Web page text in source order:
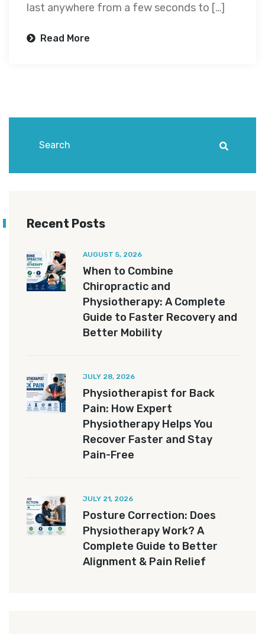
last anywhere from a few seconds to […]
Read More
Recent Posts
AUGUST 5, 2026
When to Combine
Chiropractic and
Physiotherapy: A Complete
Guide to Faster Recovery and
Better Mobility
JULY 28, 2026
Physiotherapist for Back
Pain: How Expert
Physiotherapy Helps You
Recover Faster and Stay
Pain-Free
JULY 21, 2026
Posture Correction: Does
Physiotherapy Work? A
Complete Guide to Better
Alignment & Pain Relief